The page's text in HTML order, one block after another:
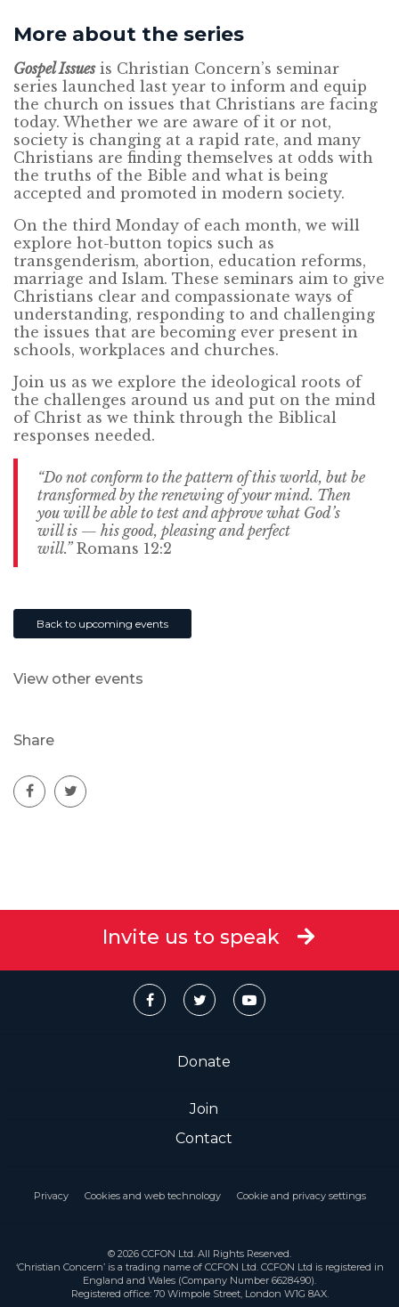
More about the series
Gospel Issuesis Christian Concern’s seminar
series launched last year to inform and equip
the church on issues that Christians are facing
today. Whether we are aware of it or not,
society is changing at a rapid rate, and many
Christians are finding themselves at odds with
the truths of the Bible and what is being
accepted and promoted in modern society.
On the third Monday of each month, we will
explore hot-button topics such as
transgenderism, abortion, education reforms,
marriage and Islam. These seminars aim to give
Christians clear and compassionate ways of
understanding, responding to and challenging
the issues that are becoming ever present in
schools, workplaces and churches.
Join us as we explore the ideological roots of
the challenges around us and put on the mind
of Christ as we think through the Biblical
responses needed.
“Do not conform to the pattern of this world, but be
transformed by the renewing of your mind. Then
you will be able to test and approve what God’s
will is — his good, pleasing and perfect
will.”Romans 12:2
Back to upcoming events
View other events
Share
Invite us to speak
Donate
Join
Contact
Privacy Cookies and web technology Cookie and privacy settings
© 2026 CCFON Ltd. All Rights Reserved.
‘Christian Concern’ is a trading name of CCFON Ltd. CCFON Ltd is registered in
England and Wales (Company Number 6628490).
Registered office: 70 Wimpole Street, London W1G 8AX.